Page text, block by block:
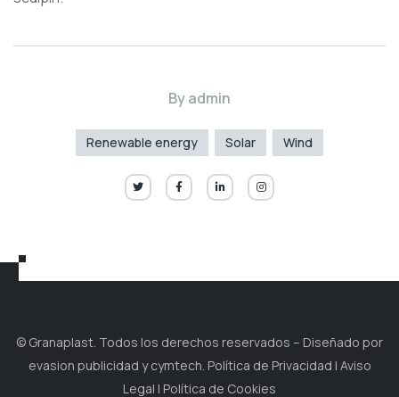
Byadmin
Renewable energy Solar Wind
© Granaplast. Todos los derechos reservados – Diseñado por
evasion publicidad y cymtech. Política de Privacidad | Aviso
Legal | Política de Cookies